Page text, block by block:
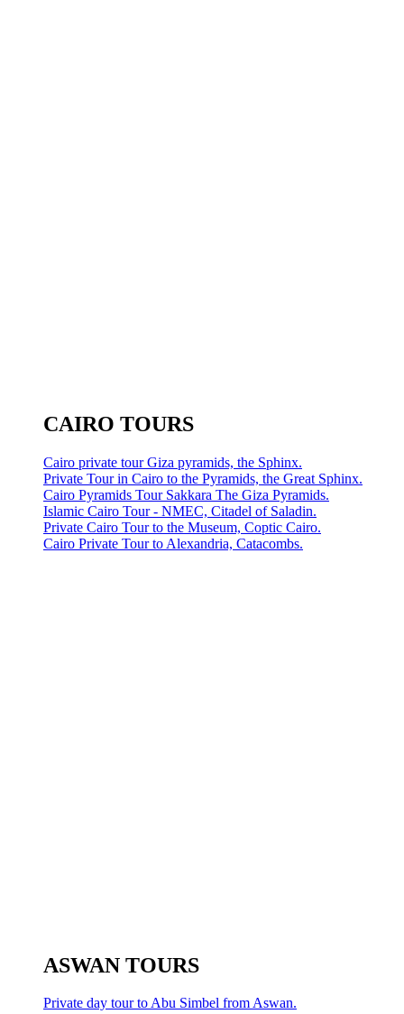
CAIRO TOURS
Cairo private tour Giza pyramids, the Sphinx.
Private Tour in Cairo to the Pyramids, the Great Sphinx.
Cairo Pyramids Tour Sakkara The Giza Pyramids.
Islamic Cairo Tour - NMEC, Citadel of Saladin.
Private Cairo Tour to the Museum, Coptic Cairo.
Cairo Private Tour to Alexandria, Catacombs.
ASWAN TOURS
Private day tour to Abu Simbel from Aswan.